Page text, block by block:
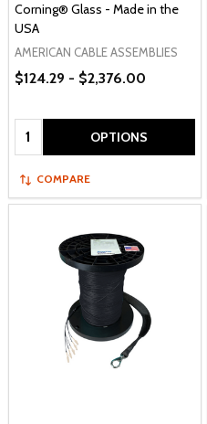
Corning® Glass - Made in the
USA
AMERICAN CABLE ASSEMBLIES
$124.29 - $2,376.00
Quantity: OPTIONS
COMPARE